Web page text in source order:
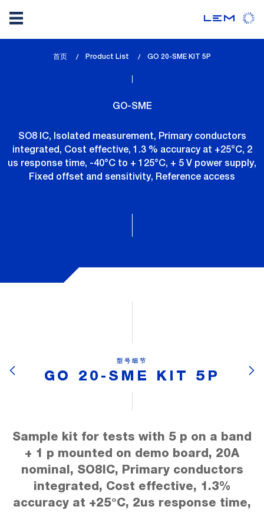
首页 Product List
lem_current_page
GO 20-SME KIT 5P
GO-SME
SO8 IC, Isolated measurement, Primary conductors
integrated, Cost effective, 1.3 % accuracy at +25°C, 2
us response time, -40°C to + 125°C, + 5 V power supply,
Fixed offset and sensitivity, Reference access
型号细节
GO 20-SME KIT 5P
Sample kit for tests with 5 p on a band
+ 1 p mounted on demo board, 20A
nominal, SO8IC, Primary conductors
integrated, Cost effective, 1.3%
accuracy at +25°C, 2us response time,